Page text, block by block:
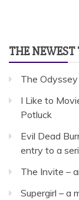
THE
The
I Like to
Potluck
Evil Dead
entry to a
The Invite –
Supergirl – a